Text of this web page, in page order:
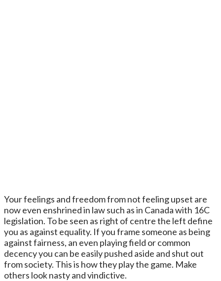
Your feelings and freedom from not feeling upset are
now even enshrined in law such as in Canada with 16C
legislation. To be seen as right of centre the left define
you as against equality. If you frame someone as being
against fairness, an even playing field or common
decency you can be easily pushed aside and shut out
from society. This is how they play the game. Make
others look nasty and vindictive.